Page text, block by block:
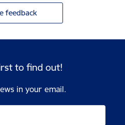
feedback
to find out!
in your email.